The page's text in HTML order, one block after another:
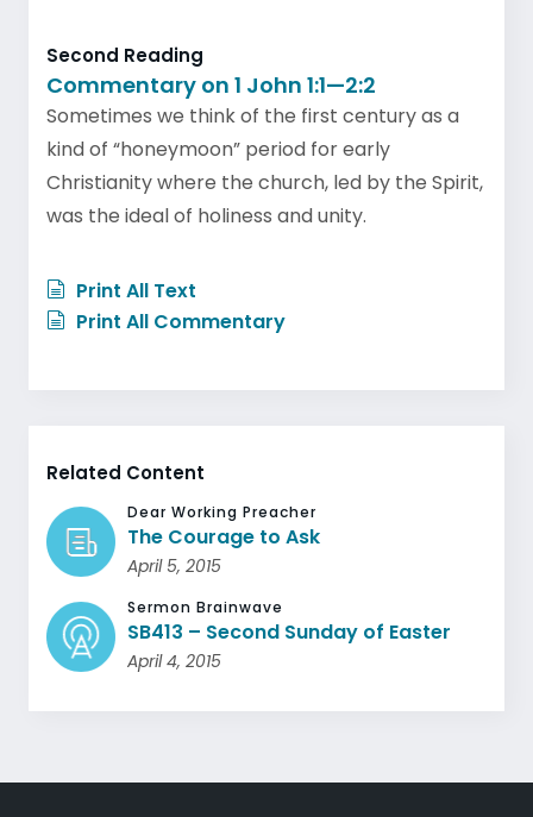
Second Reading
Commentary on 1 John 1:1—2:2
Sometimes we think of the first century as a
kind of “honeymoon” period for early
Christianity where the church, led by the Spirit,
was the ideal of holiness and unity.
Print All Text
Print All Commentary
Related Content
Dear Working Preacher
The Courage to Ask
April 5, 2015
Sermon Brainwave
SB413 – Second Sunday of Easter
April 4, 2015